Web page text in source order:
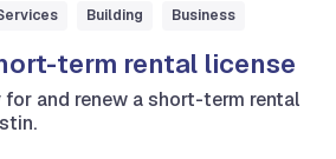
Building Business
term rental license
for and renew a short-term rental